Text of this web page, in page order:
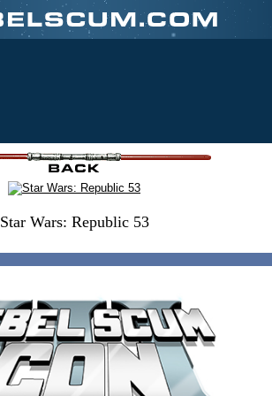
Star Wars: Republic 53